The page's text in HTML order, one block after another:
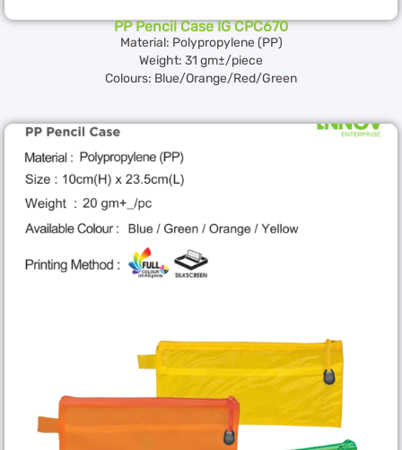
PP Pencil Case IG CPC670
Material: Polypropylene (PP)
Weight: 31 gm±/piece
Colours: Blue/Orange/Red/Green